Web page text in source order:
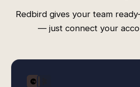
Redbird gives your team
— just connect your